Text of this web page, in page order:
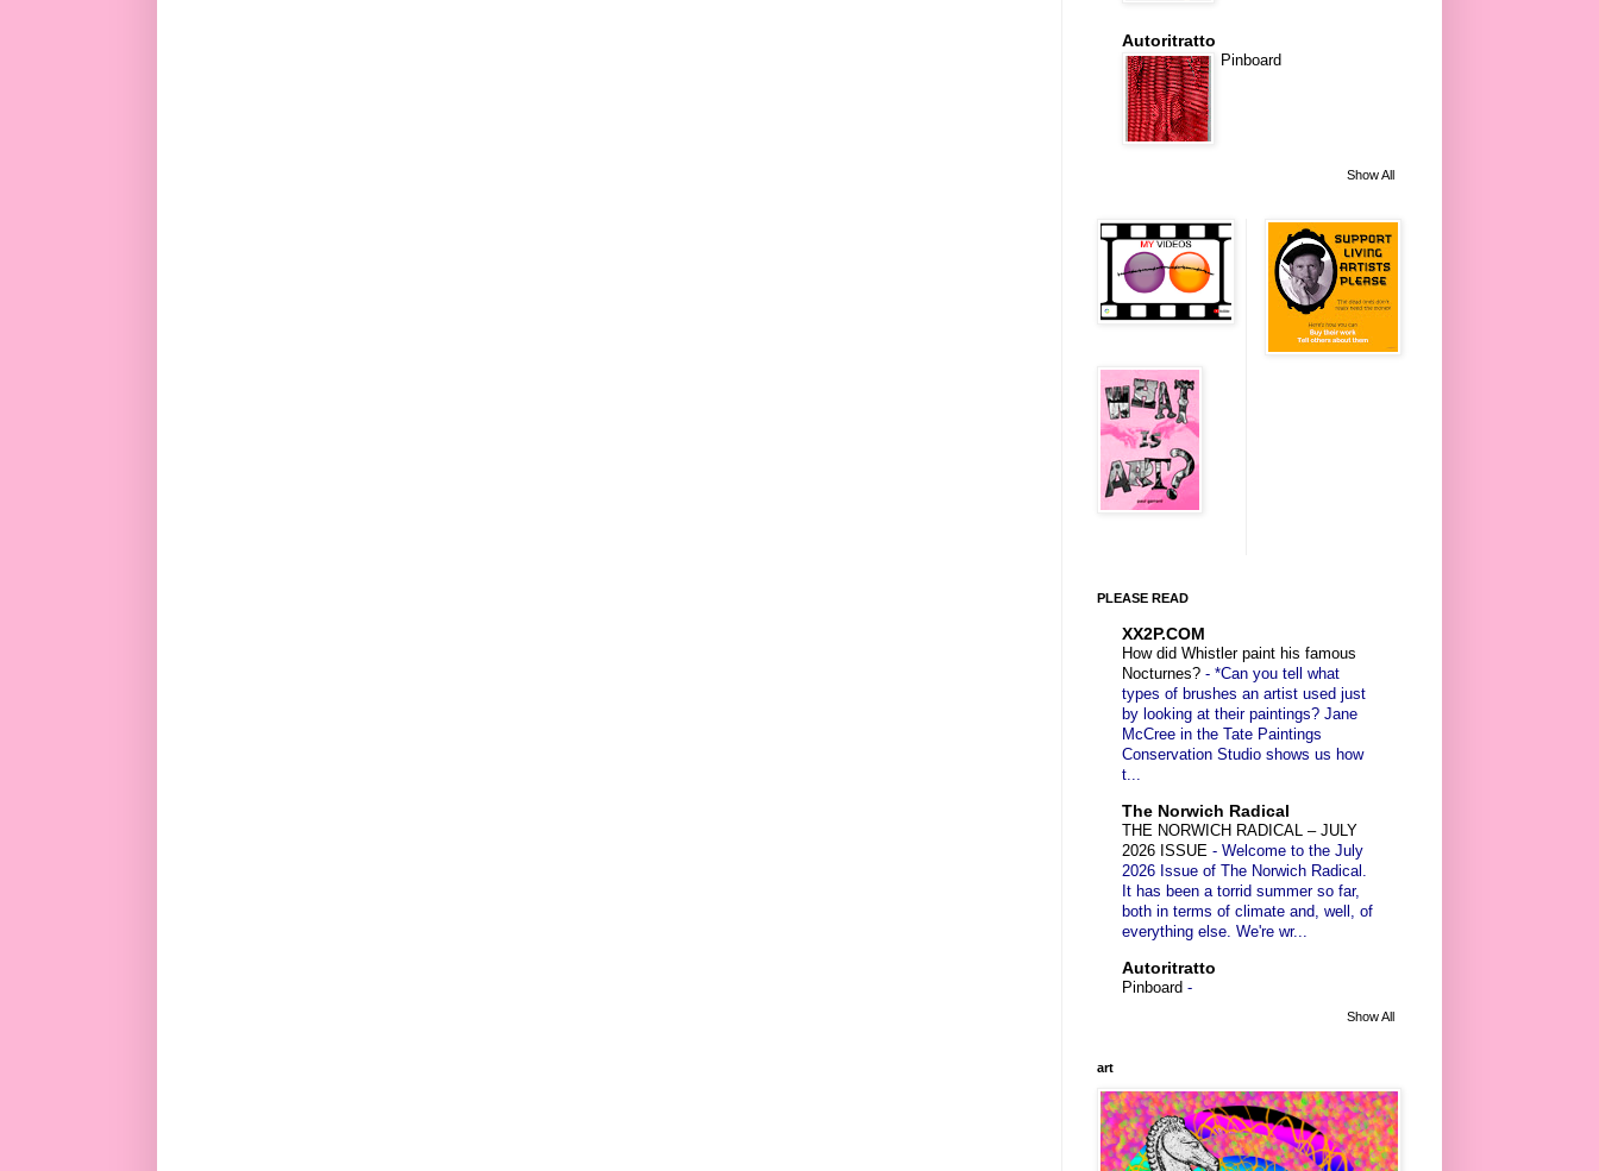
Autoritratto
Pinboard
Show All
PLEASE READ
XX2P.COM
How did Whistler paint his famous
Nocturnes? - *Can you tell what
types of brushes an artist used just
by looking at their paintings? Jane
McCree in the Tate Paintings
Conservation Studio shows us how
t...
The Norwich Radical
THE NORWICH RADICAL – JULY
2026 ISSUE - Welcome to the July
2026 Issue of The Norwich Radical.
It has been a torrid summer so far,
both in terms of climate and, well, of
everything else. We're wr...
Autoritratto
Pinboard -
Show All
art